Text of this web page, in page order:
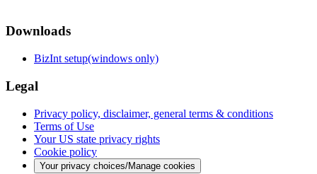
Downloads
BizInt setup(windows only)
Legal
Privacy policy, disclaimer, general terms & conditions
Terms of Use
Your US state privacy rights
Cookie policy
Your privacy choices/Manage cookies